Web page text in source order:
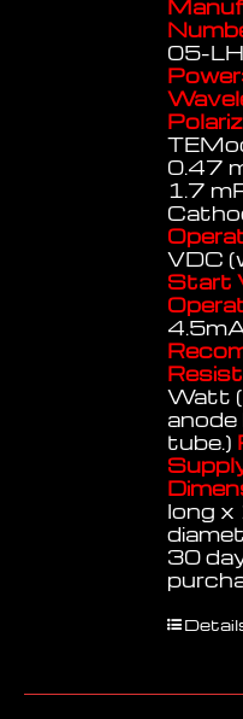
05-
Power:
0.47
1.7
VDC
Start
Watt
tube.)
long x
30